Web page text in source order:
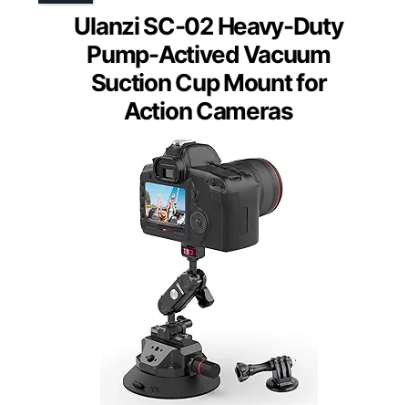
Ulanzi SC-02 Heavy-Duty
Pump-Actived Vacuum
Suction Cup Mount for
Action Cameras